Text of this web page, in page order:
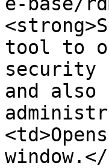
tool to
security
and